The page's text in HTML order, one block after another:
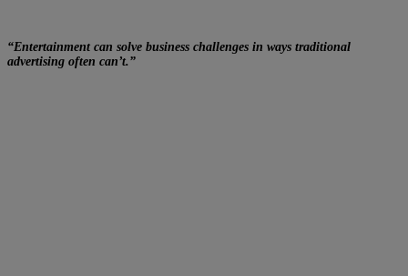
“Entertainment can solve business challenges in ways traditional
advertising often can’t.”